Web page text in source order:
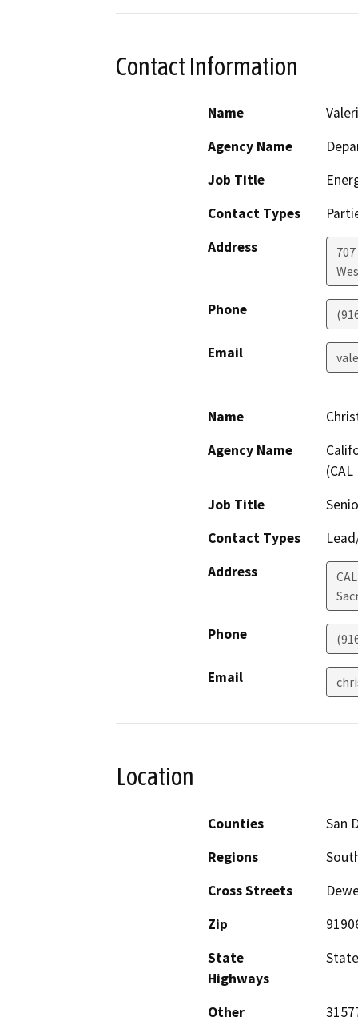
Contact Information
Name
Agency Name
Job Title
Contact Types
Address
Phone
Email
Name
Agency Name
(CAL
Job Title
Contact Types
Address
Phone
Email
Location
Counties
San
Regions
Cross Streets
Zip
State
Highways
Other